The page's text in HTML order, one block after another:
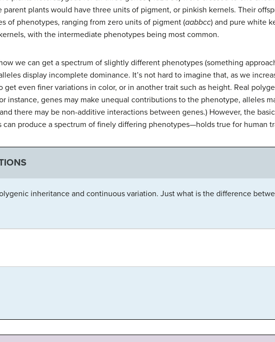
parent plants would have three units of pigment, or pinkish kernels. Their
of phenotypes, ranging from zero units of pigment (aabbcc) and pure white
with the intermediate phenotypes being most common.
we can get a spectrum of slightly different phenotypes (something
display incomplete dominance. It’s not hard to imagine that, as we
get even finer variations in color, or in another trait such as height. Real
instance, genes may make unequal contributions to the phenotype, alleles
there may be non-additive interactions between genes.) However, the
produce a spectrum of finely differing phenotypes—holds true for human
inheritance and continuous variation. Just what is the difference